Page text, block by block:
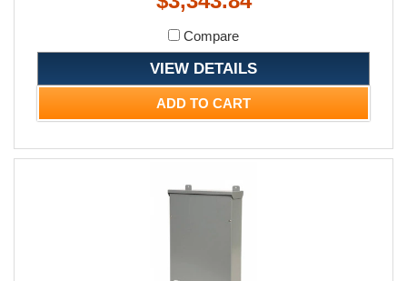
Compare
VIEW DETAILS
ADD TO CART